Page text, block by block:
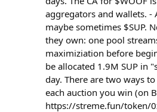
aggregators and wallets. -
maybe sometimes $SUP.
they own: one pool
maximiziation before
be allocated 1.9M SUP in
day. There are two ways
each auction you win (on
https://streme.fun/token/